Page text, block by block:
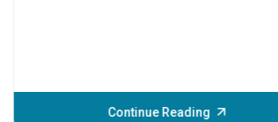
Continue Reading